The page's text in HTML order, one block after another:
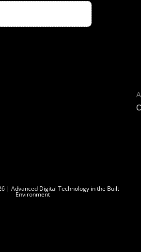
| Advanced Digital Technology in the Built
Environment